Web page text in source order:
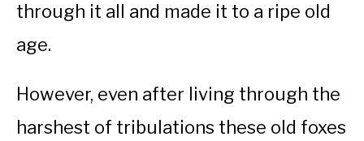
through it all and made it to a ripe old
age.
However, even after living through the
harshest of tribulations these old foxes